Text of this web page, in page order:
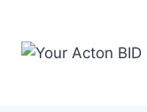
content